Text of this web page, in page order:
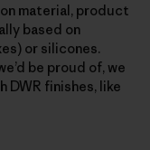
material, product
based on
or silicones.
be proud of, we
finishes, like